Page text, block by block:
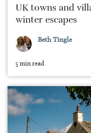
UK towns and
winter escapes
Beth Tingle
5 min read